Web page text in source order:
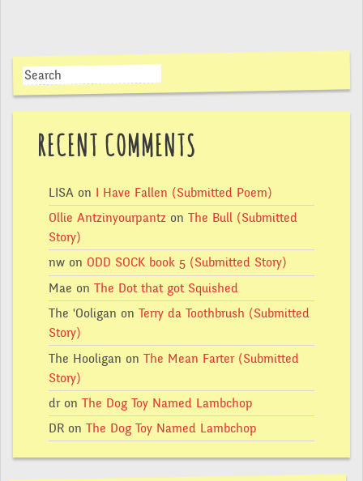
RECENT COMMENTS
LISA on I Have Fallen (Submitted Poem)
Ollie Antzinyourpantz on The Bull (Submitted
Story)
nw on ODD SOCK book 5 (Submitted Story)
Mae on The Dot that got Squished
The 'Ooligan on Terry da Toothbrush (Submitted
Story)
The Hooligan on The Mean Farter (Submitted
Story)
dron The Dog Toy Named Lambchop
DR on The Dog Toy Named Lambchop